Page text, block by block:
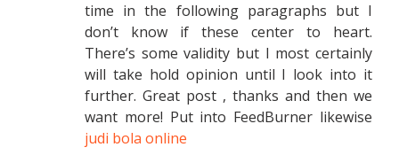
time in the following paragraphs but I
don’t know if these center to heart.
There’s some validity but I most certainly
will take hold opinion until I look into it
further. Great post , thanks and then we
want more! Put into FeedBurner likewise
judi bola online